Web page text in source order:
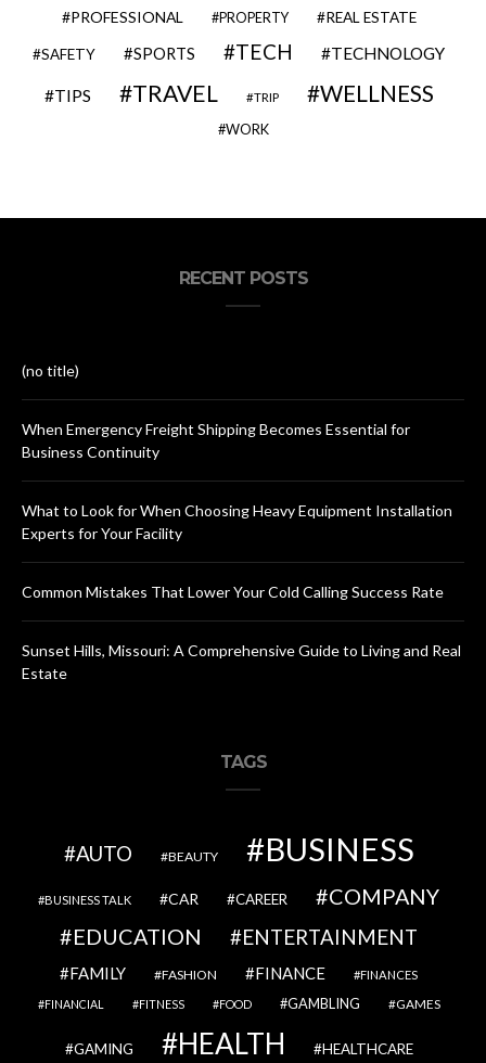
PROFESSIONAL PROPERTY REAL ESTATE
SAFETY SPORTS TECH TECHNOLOGY
TIPS TRAVEL TRIP WELLNESS
WORK
RECENT POSTS
(no title)
When Emergency Freight Shipping Becomes Essential for
Business Continuity
What to Look for When Choosing Heavy Equipment Installation
Experts for Your Facility
Common Mistakes That Lower Your Cold Calling Success Rate
Sunset Hills, Missouri: A Comprehensive Guide to Living and Real
Estate
TAGS
AUTO BEAUTY BUSINESS
BUSINESS TALK CAR CAREER
COMPANY
EDUCATION
ENTERTAINMENT
FAMILY FASHION FINANCE FINANCES
FINANCIAL FITNESS FOOD GAMBLING GAMES
GAMING HEALTH HEALTHCARE